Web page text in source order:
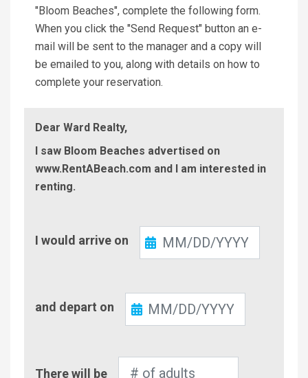
"Bloom Beaches", complete the following form.
When you click the "Send Request" button an e-
mail will be sent to the manager and a copy will
be emailed to you, along with details on how to
complete your reservation.
Dear Ward Realty,
I saw Bloom Beaches advertised on
www.RentABeach.com and I am interested in
renting.
In
I would arrive on
Out
and depart on
There will be